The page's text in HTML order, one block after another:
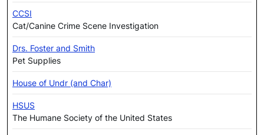
CCSI
Cat/Canine Crime Scene Investigation
Drs. Foster and Smith
Pet Supplies
House of Undr (and Char)
HSUS
The Humane Society of the United States